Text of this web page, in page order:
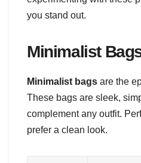
you stand out.
Minimalist
Minimalist bags are the
These bags are sleek,
complement any outfit.
prefer a clean look.